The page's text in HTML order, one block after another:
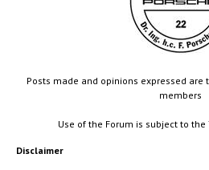
Posts made and opinions expressed
members
Use of the Forum is subject to the
Disclaimer